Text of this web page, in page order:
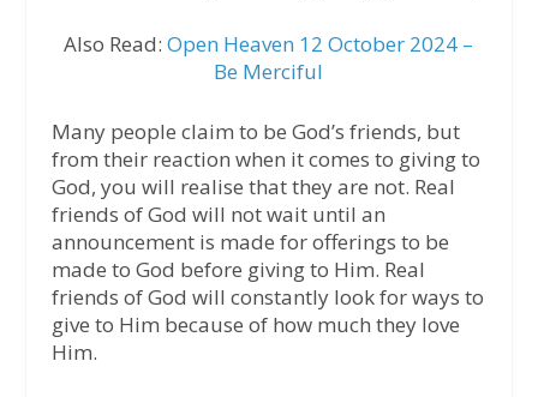
Also Read:Open Heaven 12 October 2024 –
Be Merciful
Many people claim to be God’s friends, but
from their reaction when it comes to giving to
God, you will realise that they are not. Real
friends of God will not wait until an
announcement is made for offerings to be
made to God before giving to Him. Real
friends of God will constantly look for ways to
give to Him because of how much they love
Him.